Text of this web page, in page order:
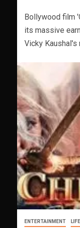
Bollywood film
its massive
Vicky Kaushal's
ENTERTAINMENT